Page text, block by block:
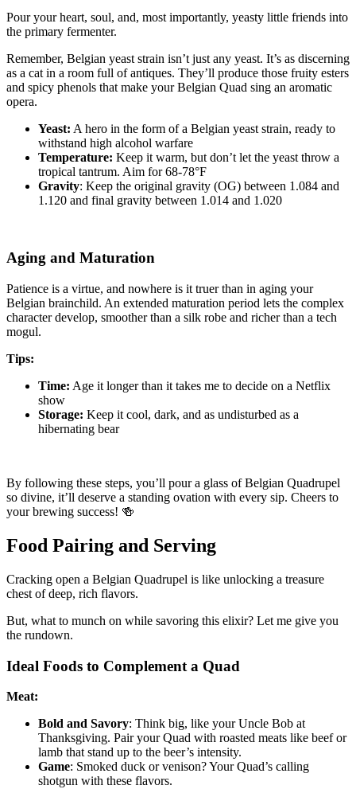
Pour your heart, soul, and, most importantly, yeasty little friends into
the primary fermenter.
Remember, Belgian yeast strain isn’t just any yeast. It’s as discerning
as a cat in a room full of antiques. They’ll produce those fruity esters
and spicy phenols that make your Belgian Quad sing an aromatic
opera.
Yeast: A hero in the form of a Belgian yeast strain, ready to
withstand high alcohol warfare
Temperature: Keep it warm, but don’t let the yeast throw a
tropical tantrum. Aim for 68-78°F
Gravity: Keep the original gravity (OG) between 1.084 and
1.120 and final gravity between 1.014 and 1.020
Aging and Maturation
Patience is a virtue, and nowhere is it truer than in aging your
Belgian brainchild. An extended maturation period lets the complex
character develop, smoother than a silk robe and richer than a tech
mogul.
Tips:
Time: Age it longer than it takes me to decide on a Netflix
show
Storage: Keep it cool, dark, and as undisturbed as a
hibernating bear
By following these steps, you’ll pour a glass of Belgian Quadrupel
so divine, it’ll deserve a standing ovation with every sip. Cheers to
your brewing success! 🍻
Food Pairing and Serving
Cracking open a Belgian Quadrupel is like unlocking a treasure
chest of deep, rich flavors.
But, what to munch on while savoring this elixir? Let me give you
the rundown.
Ideal Foods to Complement a Quad
Meat:
Bold and Savory: Think big, like your Uncle Bob at
Thanksgiving. Pair your Quad with roasted meats like beef or
lamb that stand up to the beer’s intensity.
Game: Smoked duck or venison? Your Quad’s calling
shotgun with these flavors.